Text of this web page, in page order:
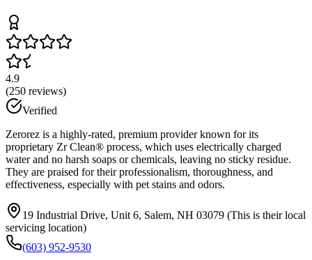
4.9
(250 reviews)
Verified
Zerorez is a highly-rated, premium provider known for its
proprietary Zr Clean® process, which uses electrically charged
water and no harsh soaps or chemicals, leaving no sticky residue.
They are praised for their professionalism, thoroughness, and
effectiveness, especially with pet stains and odors.
19 Industrial Drive, Unit 6, Salem, NH 03079 (This is their local
servicing location)
(603) 952-9530